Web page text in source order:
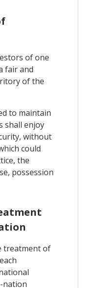
of one
fair and
of the
to maintain
shall enjoy
without
could
the
possession
treatment of
nation